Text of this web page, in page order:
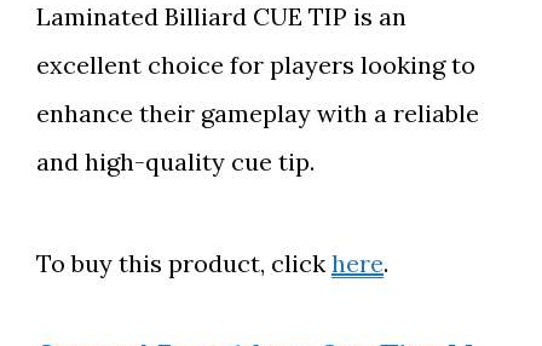
Laminated Billiard CUE TIP is an
excellent choice for players looking to
enhance their gameplay with a reliable
and high-quality cue tip.
To buy this product, click here.